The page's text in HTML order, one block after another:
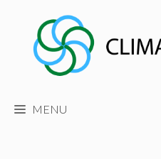
content
MENU